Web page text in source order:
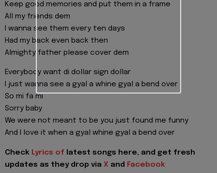
Keep good memories and put them in a frame
All my friends dem
I wanna see them every ten days
Had my back even back then
Almighty father please cover dem
Everybody want di dollar sign dollar
I just wanna see a gyal a whine gyal a bend over
So mi fa mi
Sorry baby
We were not meant to be you just found me funny
And I love it when a gyal whine gyal a bend over
Check Lyrics of latest songs here, and get fresh
updates as they drop via X and Facebook